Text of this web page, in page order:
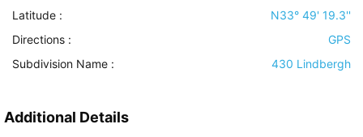
Latitude :
N33° 49' 19.3''
Directions :
GPS
Subdivision Name :
430 Lindbergh
Additional Details